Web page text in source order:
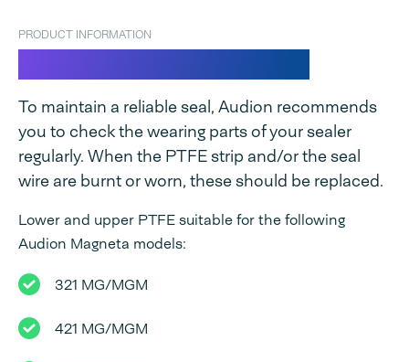
PRODUCT INFORMATION
To maintain a reliable seal, Audion recommends
you to check the wearing parts of your sealer
regularly. When the PTFE strip and/or the seal
wire are burnt or worn, these should be replaced.
Lower and upper PTFE suitable for the following
Audion Magneta models:
321 MG/MGM
421 MG/MGM